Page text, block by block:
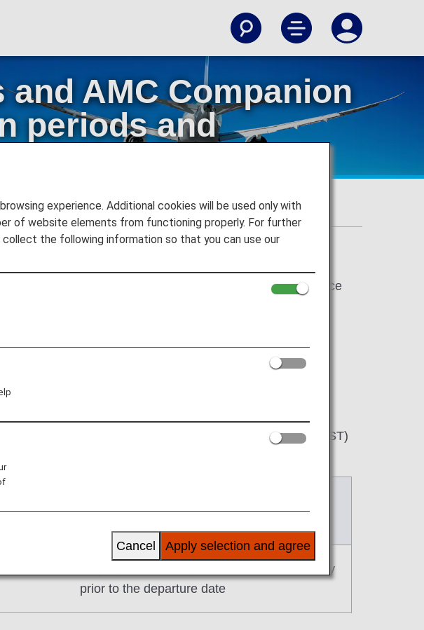
AMC Companion
periods and
Service
termination of Early Reservation Service
Companion Fares. In addition, Early Reservation Service
2025 onward will be available to book from 9:30 a.m. (JST)
9:30 a.m. 355 days prior to the departure date until one day
prior to the departure date
experience. Additional cookies will be used only with
of website elements from functioning properly. For further
the following information so that you can use our
Apply selection and agree
Cancel